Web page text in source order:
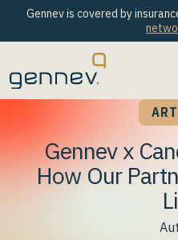
Gennev is covered by
Gennev x
How Our